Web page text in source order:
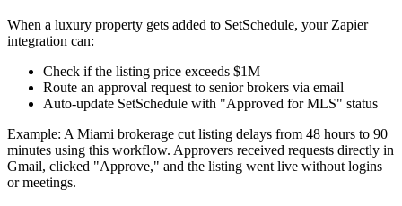
When a luxury property gets added to SetSchedule, your Zapier
integration can:
Check if the listing price exceeds $1M
Route an approval request to senior brokers via email
Auto-update SetSchedule with "Approved for MLS" status
Example: A Miami brokerage cut listing delays from 48 hours to 90
minutes using this workflow. Approvers received requests directly in
Gmail, clicked "Approve," and the listing went live without logins
or meetings.